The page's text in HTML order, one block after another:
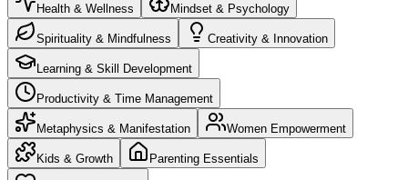
Health & Wellness Mindset & Psychology
Spirituality & Mindfulness Creativity & Innovation
Learning & Skill Development
Productivity & Time Management
Metaphysics & Manifestation Women Empowerment
Kids & Growth Parenting Essentials